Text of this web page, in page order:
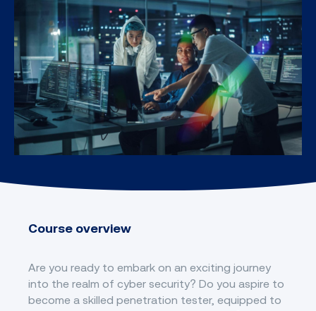
Course overview
Are you ready to embark on an exciting journey
into the realm of cyber security? Do you aspire to
become a skilled penetration tester, equipped to